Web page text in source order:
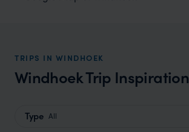
TRIPS IN WINDHOEK
Windhoek Trip Inspiration
Type All